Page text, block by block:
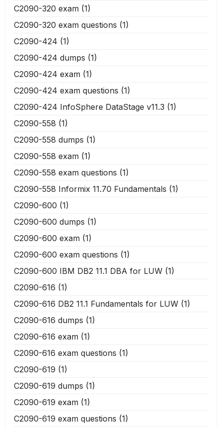
C2090-320 exam (1)
C2090-320 exam questions (1)
C2090-424 (1)
C2090-424 dumps (1)
C2090-424 exam (1)
C2090-424 exam questions (1)
C2090-424 InfoSphere DataStage v11.3 (1)
C2090-558 (1)
C2090-558 dumps (1)
C2090-558 exam (1)
C2090-558 exam questions (1)
C2090-558 Informix 11.70 Fundamentals (1)
C2090-600 (1)
C2090-600 dumps (1)
C2090-600 exam (1)
C2090-600 exam questions (1)
C2090-600 IBM DB2 11.1 DBA for LUW (1)
C2090-616 (1)
C2090-616 DB2 11.1 Fundamentals for LUW (1)
C2090-616 dumps (1)
C2090-616 exam (1)
C2090-616 exam questions (1)
C2090-619 (1)
C2090-619 dumps (1)
C2090-619 exam (1)
C2090-619 exam questions (1)